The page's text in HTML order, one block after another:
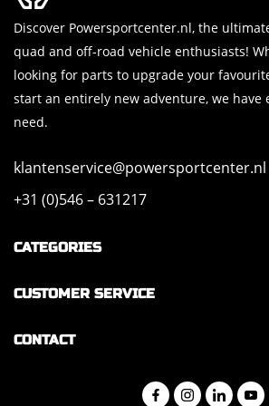
Discover Powersportcenter.nl, the
quad and off-road vehicle enthusiasts!
looking for parts to upgrade your
start an entirely new adventure, we have
need.
klantenservice@powersportcenter.nl
+31 (0)546 – 631217
CATEGORIES
CUSTOMER SERVICE
CONTACT